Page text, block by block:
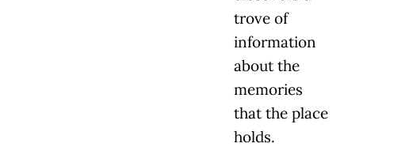
trove of
information
about the
memories
that the place
holds.